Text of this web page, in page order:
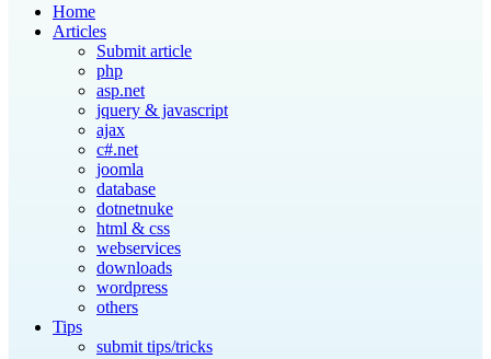
Home
Articles
Submit article
php
asp.net
jquery & javascript
ajax
c#.net
joomla
database
dotnetnuke
html & css
webservices
downloads
wordpress
others
Tips
submit tips/tricks